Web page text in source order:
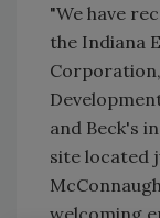
"We have
the Indiana
Corporation,
and Beck's
site located
welcoming